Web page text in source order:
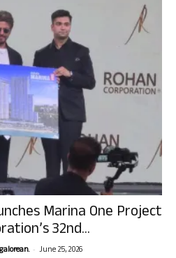
Marina One Project
32nd...
- June 25, 2026